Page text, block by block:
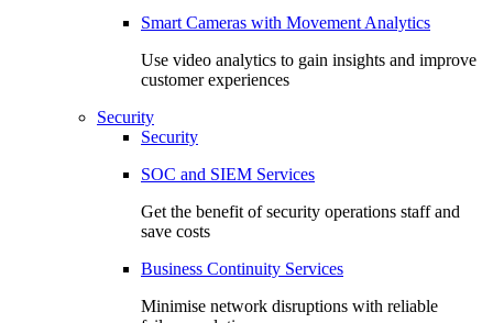
Smart Cameras with Movement Analytics
Use video analytics to gain insights and improve
customer experiences
Security
Security
SOC and SIEM Services
Get the benefit of security operations staff and
save costs
Business Continuity Services
Minimise network disruptions with reliable